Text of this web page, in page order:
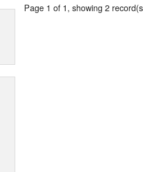
Page 1 of 1, showing 2